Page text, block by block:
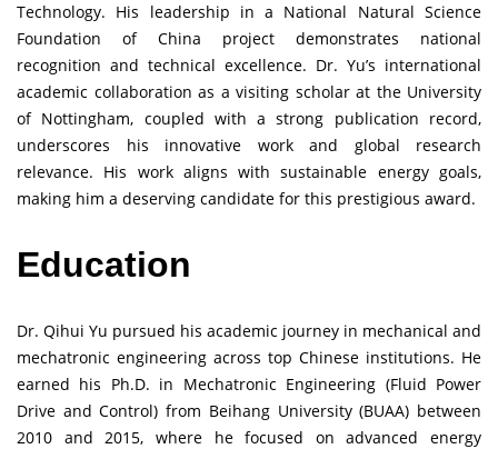
Technology. His leadership in a National Natural Science
Foundation of China project demonstrates national
recognition and technical excellence. Dr. Yu’s international
academic collaboration as a visiting scholar at the University
of Nottingham, coupled with a strong publication record,
underscores his innovative work and global research
relevance. His work aligns with sustainable energy goals,
making him a deserving candidate for this prestigious award.
Education
Dr. Qihui Yu pursued his academic journey in mechanical and
mechatronic engineering across top Chinese institutions. He
earned his Ph.D. in Mechatronic Engineering (Fluid Power
Drive and Control) from Beihang University (BUAA) between
2010 and 2015, where he focused on advanced energy